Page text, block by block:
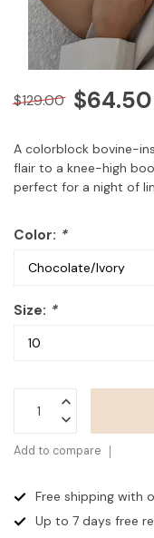
$129.00 $64.50
A colorblock bovine-
flair to a knee-high
perfect for a night of
Color: *
Size: *
Add to compare
Free shipping with
Up to 7 days free